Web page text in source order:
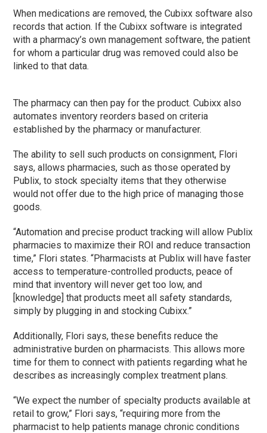
When medications are removed, the Cubixx software also
records that action. If the Cubixx software is integrated
with a pharmacy’s own management software, the patient
for whom a particular drug was removed could also be
linked to that data.
The pharmacy can then pay for the product. Cubixx also
automates inventory reorders based on criteria
established by the pharmacy or manufacturer.
The ability to sell such products on consignment, Flori
says, allows pharmacies, such as those operated by
Publix, to stock specialty items that they otherwise
would not offer due to the high price of managing those
goods.
“Automation and precise product tracking will allow Publix
pharmacies to maximize their ROI and reduce transaction
time,” Flori states. “Pharmacists at Publix will have faster
access to temperature-controlled products, peace of
mind that inventory will never get too low, and
[knowledge] that products meet all safety standards,
simply by plugging in and stocking Cubixx.”
Additionally, Flori says, these benefits reduce the
administrative burden on pharmacists. This allows more
time for them to connect with patients regarding what he
describes as increasingly complex treatment plans.
“We expect the number of specialty products available at
retail to grow,” Flori says, “requiring more from the
pharmacist to help patients manage chronic conditions